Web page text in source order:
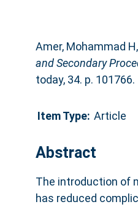
Amer, Mohammad H,
and Secondary
today, 34. p.
Item Type: Article
Abstract
The introduction of
has reduced